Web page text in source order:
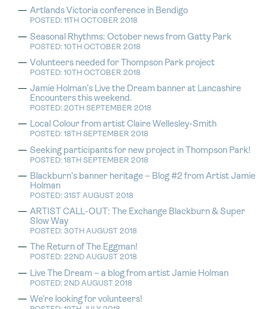
Artlands Victoria conference in Bendigo
POSTED: 11TH OCTOBER 2018
Seasonal Rhythms: October news from Gatty Park
POSTED: 10TH OCTOBER 2018
Volunteers needed for Thompson Park project
POSTED: 10TH OCTOBER 2018
Jamie Holman’s Live the Dream banner at Lancashire
Encounters this weekend.
POSTED: 20TH SEPTEMBER 2018
Local Colour from artist Claire Wellesley-Smith
POSTED: 18TH SEPTEMBER 2018
Seeking participants for new project in Thompson Park!
POSTED: 18TH SEPTEMBER 2018
Blackburn’s banner heritage – Blog #2 from Artist Jamie
Holman
POSTED: 31ST AUGUST 2018
ARTIST CALL-OUT: The Exchange Blackburn & Super
Slow Way
POSTED: 30TH AUGUST 2018
The Return of The Eggman!
POSTED: 22ND AUGUST 2018
Live The Dream – a blog from artist Jamie Holman
POSTED: 2ND AUGUST 2018
We’re looking for volunteers!